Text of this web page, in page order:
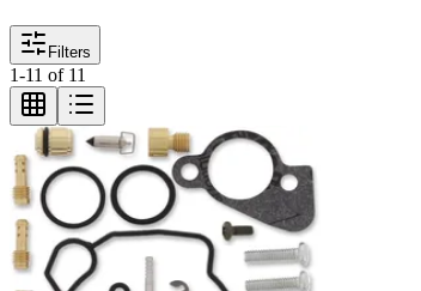
Filters
1-11 of 11